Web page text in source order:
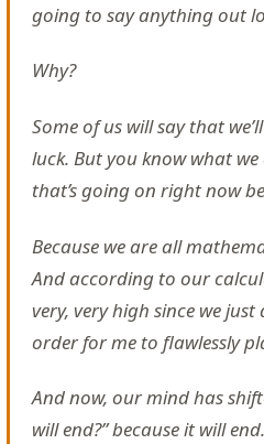
going to say anything out
Why?
Some of us will say that
luck. But you know what
that’s going on right now
Because we are all
And according to our
very, very high since we
order for me to flawlessly
And now, our mind has
will end?” because it will